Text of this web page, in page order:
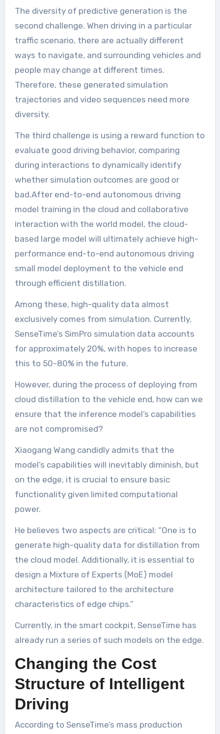
The diversity of predictive generation is the
second challenge. When driving in a particular
traffic scenario, there are actually different
ways to navigate, and surrounding vehicles and
people may change at different times.
Therefore, these generated simulation
trajectories and video sequences need more
diversity.
The third challenge is using a reward function to
evaluate good driving behavior, comparing
during interactions to dynamically identify
whether simulation outcomes are good or
bad.After end-to-end autonomous driving
model training in the cloud and collaborative
interaction with the world model, the cloud-
based large model will ultimately achieve high-
performance end-to-end autonomous driving
small model deployment to the vehicle end
through efficient distillation.
Among these, high-quality data almost
exclusively comes from simulation. Currently,
SenseTime’s SimPro simulation data accounts
for approximately 20%, with hopes to increase
this to 50-80% in the future.
However, during the process of deploying from
cloud distillation to the vehicle end, how can we
ensure that the inference model’s capabilities
are not compromised?
Xiaogang Wang candidly admits that the
model’s capabilities will inevitably diminish, but
on the edge, it is crucial to ensure basic
functionality given limited computational
power.
He believes two aspects are critical: “One is to
generate high-quality data for distillation from
the cloud model. Additionally, it is essential to
design a Mixture of Experts (MoE) model
architecture tailored to the architecture
characteristics of edge chips.”
Currently, in the smart cockpit, SenseTime has
already run a series of such models on the edge.
Changing the Cost
Structure of Intelligent
Driving
According to SenseTime’s mass production